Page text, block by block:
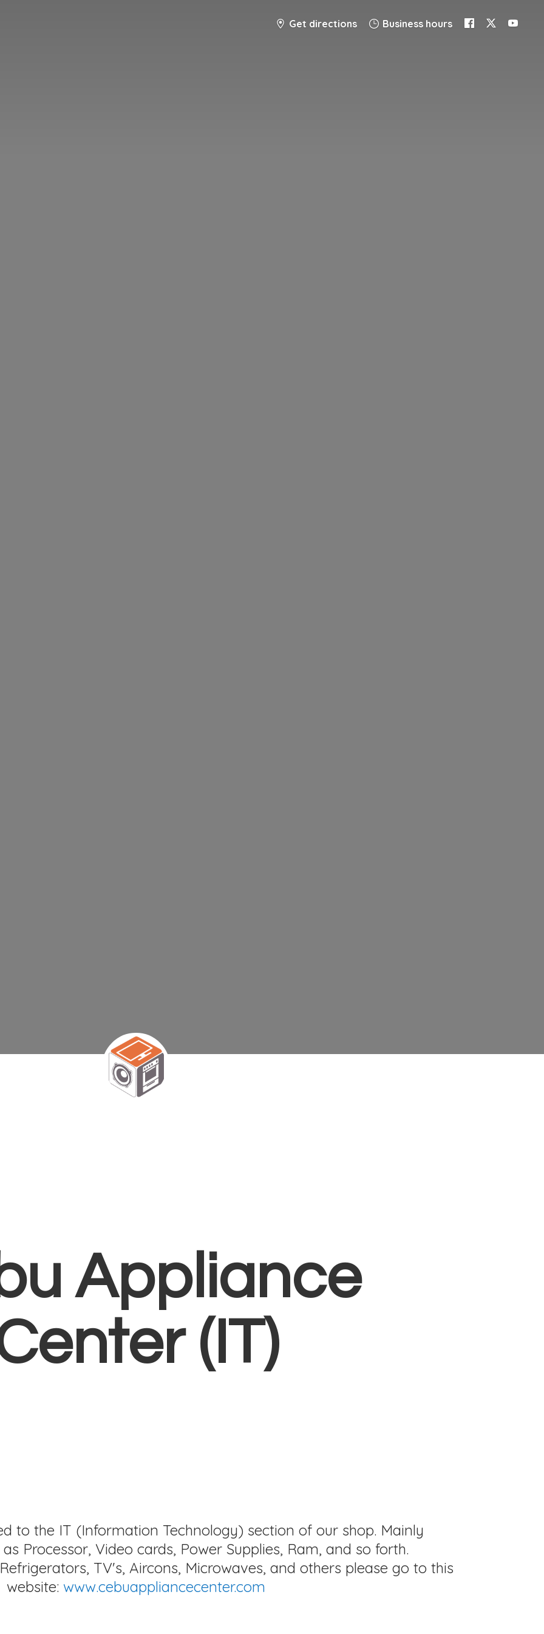
Get directions Business hours
Appliance
(IT)
to the IT (Information Technology) section of our shop. Mainly
Processor, Video cards, Power Supplies, Ram, and so forth.
TV's, Aircons, Microwaves, and others please go to this
website: www.cebuappliancecenter.com